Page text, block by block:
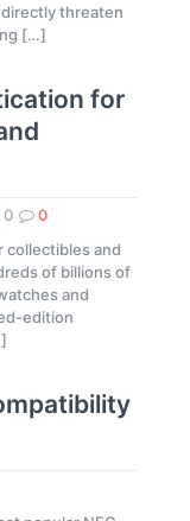
threaten
[…]
for
0
0
collectibles and
of billions of
and
edition